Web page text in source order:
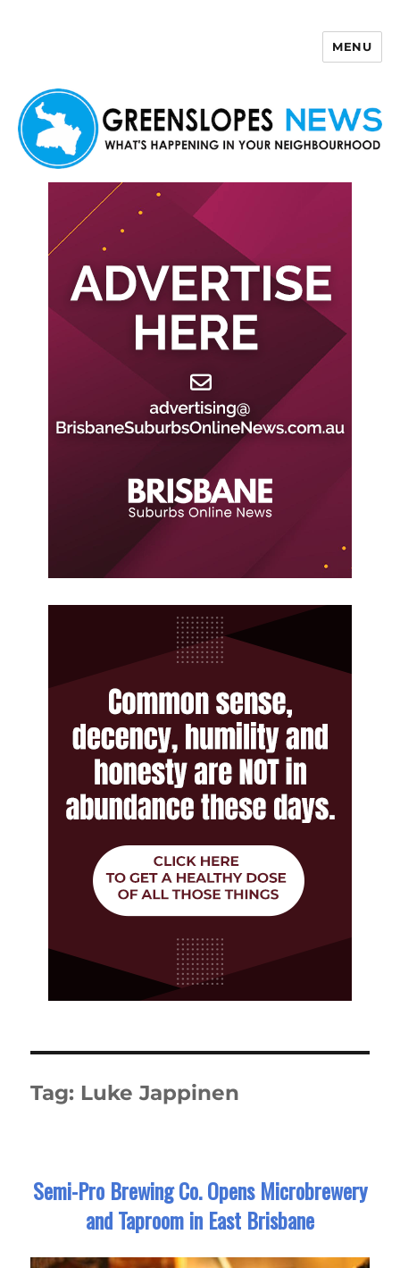
MENU
Tag: Luke Jappinen
Semi-Pro Brewing Co. Opens Microbrewery
and Taproom in East Brisbane